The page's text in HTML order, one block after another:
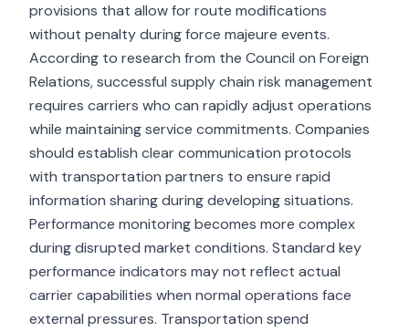
provisions that allow for route modifications
without penalty during force majeure events.
According to research from the Council on Foreign
Relations, successful supply chain risk management
requires carriers who can rapidly adjust operations
while maintaining service commitments. Companies
should establish clear communication protocols
with transportation partners to ensure rapid
information sharing during developing situations.
Performance monitoring becomes more complex
during disrupted market conditions. Standard key
performance indicators may not reflect actual
carrier capabilities when normal operations face
external pressures. Transportation spend